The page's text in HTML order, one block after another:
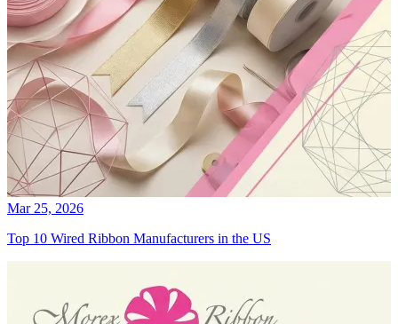
Mar 25, 2026
Top 10 Wired Ribbon Manufacturers in the US